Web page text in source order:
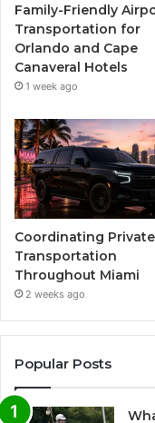
Family-Friendly
Transportation for
Orlando and Cape
Canaveral Hotels
1 week ago
Coordinating Private
Transportation
Throughout Miami
2 weeks ago
Popular Posts